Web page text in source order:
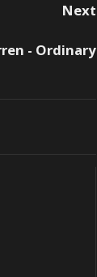
Next
- Ordinary